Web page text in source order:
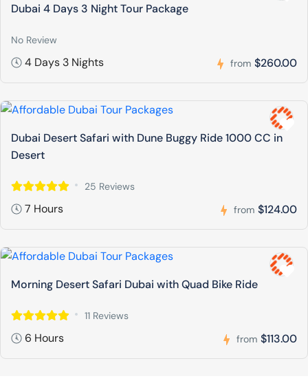
Dubai 4 Days 3 Night Tour Package
No Review
4 Days 3 Nights from $260.00
Dubai Desert Safari with Dune Buggy Ride 1000 CC in
Desert
25 Reviews
7 Hours from $124.00
Morning Desert Safari Dubai with Quad Bike Ride
11 Reviews
6 Hours from $113.00